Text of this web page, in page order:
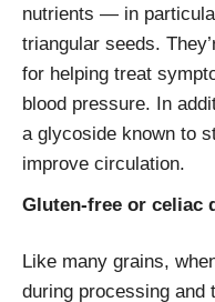
nutrients — in
triangular seeds.
for helping treat
blood pressure. In
a glycoside known to
improve circulation.
Gluten-free or celiac
Like many grains,
during processing and